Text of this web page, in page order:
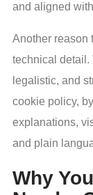
and aligned
Another reason
technical detail.
legalistic, and
cookie policy,
explanations,
and plain
Why